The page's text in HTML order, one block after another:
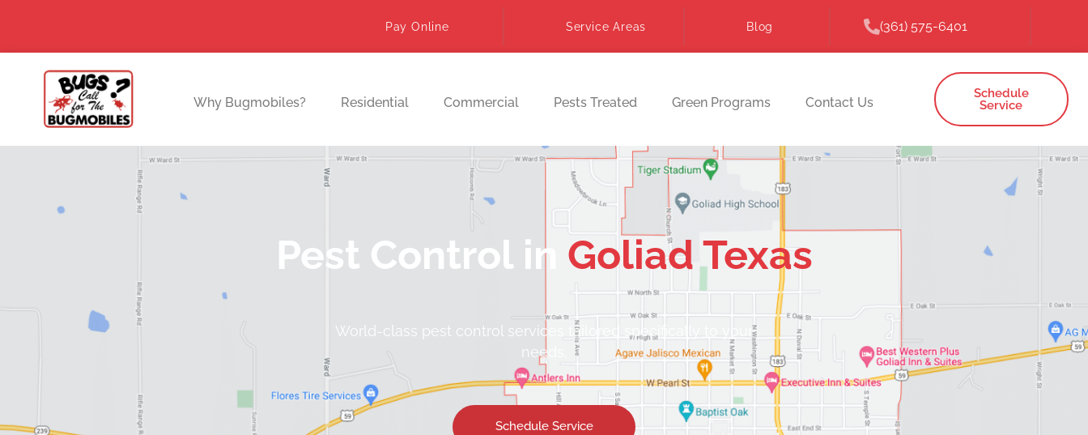
content
Pay Online Service Areas Blog (361) 575-6401
Why Bugmobiles? Residential Commercial Pests Treated Green Programs Contact Us
Schedule
Service
Pest Control in Goliad Texas
World-class pest control services tailored specifically to your
needs.
Schedule Service